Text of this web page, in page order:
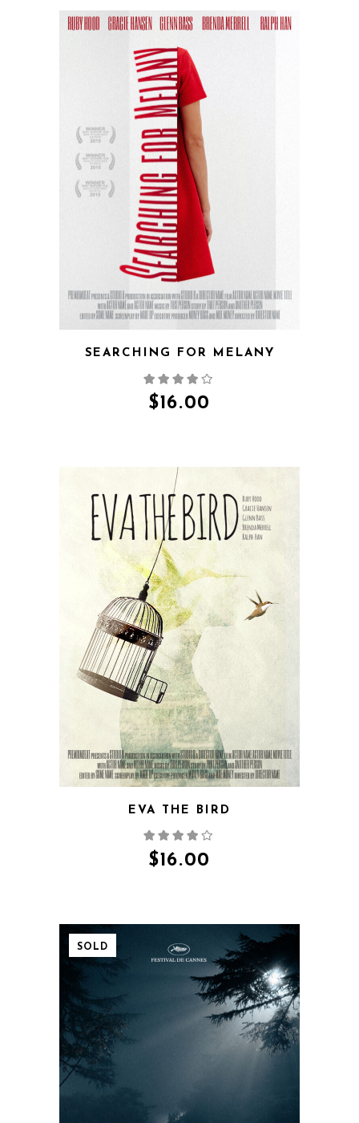
QUICK VIEW
SEARCHING FOR MELANY
$16.00
QUICK VIEW
EVA THE BIRD
$16.00
SOLD
QUICK VIEW